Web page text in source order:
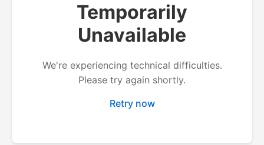
Temporarily
Unavailable
We're experiencing technical difficulties.
Please try again shortly.
Retry now